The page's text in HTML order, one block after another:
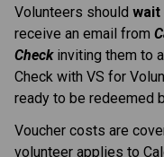
Volunteers should wait
receive an email from
Check inviting them to
Check with VS for
ready to be redeemed
Voucher costs are
volunteer applies to